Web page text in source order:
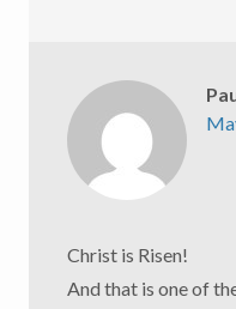
Christ is Risen!
And that is one of